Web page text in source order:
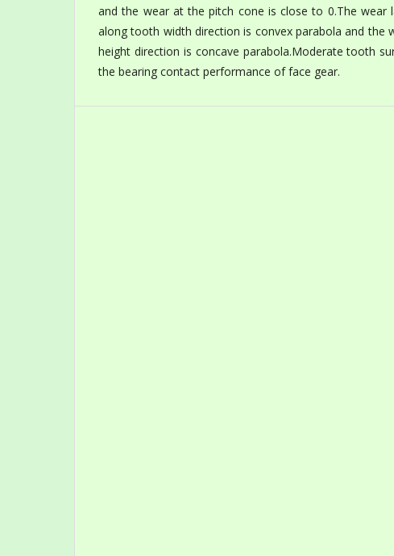
and the wear at the pitch cone is close to 0.The wear
along tooth width direction is convex parabola and the
height direction is concave parabola.Moderate tooth
the bearing contact performance of face gear.